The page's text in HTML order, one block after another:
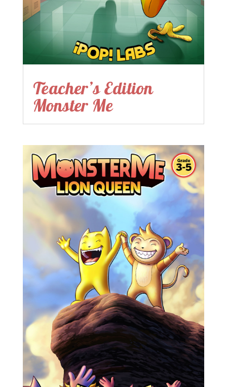
Teacher’s Edition
Monster Me